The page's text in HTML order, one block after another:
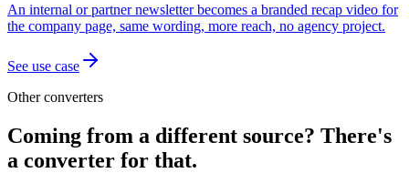
An internal or partner newsletter becomes a branded recap video for
the company page, same wording, more reach, no agency project.
See use case
Other converters
Coming from a different source? There's
a converter for that.